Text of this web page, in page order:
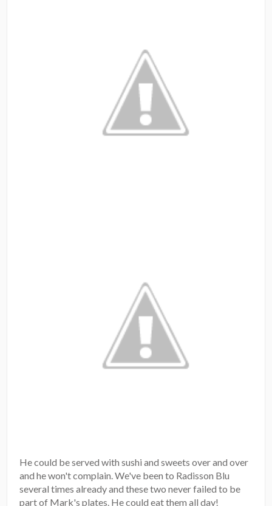
He could be served with sushi and sweets over and over
and he won't complain. We've been to Radisson Blu
several times already and these two never failed to be
part of Mark's plates. He could eat them all day!